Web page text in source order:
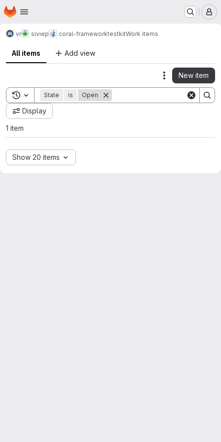
Skip to main content
Homepage
vr siviep coral-frameworktestkitWork items
All items Add view
Actions
New item
Toggle search history
State is Open
Display
1 item
Show 20 items